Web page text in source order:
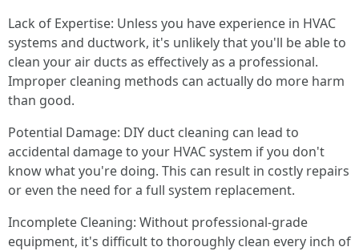
Lack of Expertise: Unless you have experience in HVAC
systems and ductwork, it's unlikely that you'll be able to
clean your air ducts as effectively as a professional.
Improper cleaning methods can actually do more harm
than good.
Potential Damage: DIY duct cleaning can lead to
accidental damage to your HVAC system if you don't
know what you're doing. This can result in costly repairs
or even the need for a full system replacement.
Incomplete Cleaning: Without professional-grade
equipment, it's difficult to thoroughly clean every inch of